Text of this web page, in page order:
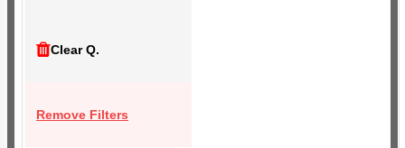
Clear Q.
Remove Filters